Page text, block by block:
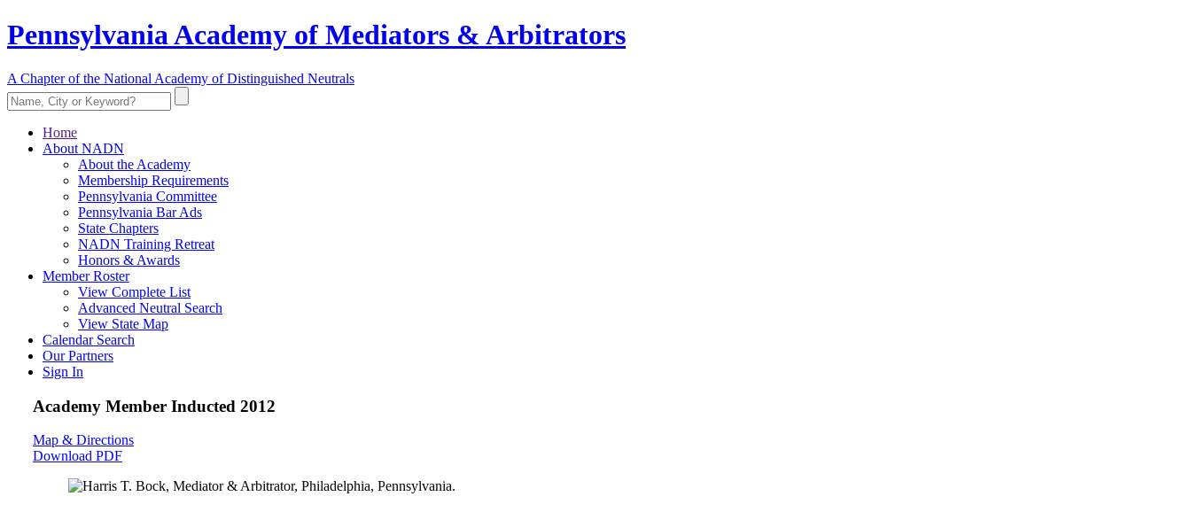
Pennsylvania Academy of Mediators & Arbitrators
A Chapter of the National Academy of Distinguished Neutrals
Home
About NADN
About the Academy
Membership Requirements
Pennsylvania Committee
Pennsylvania Bar Ads
State Chapters
NADN Training Retreat
Honors & Awards
Member Roster
View Complete List
Advanced Neutral Search
View State Map
Calendar Search
Our Partners
Sign In
Academy Member Inducted 2012
Map & Directions
Download PDF